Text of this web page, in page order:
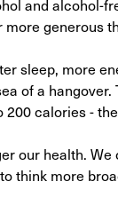
and alcohol-
generous
sleep, more
of a
calories -
our health.
think more